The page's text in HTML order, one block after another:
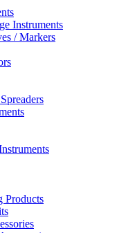
Instruments
/ Markers
Products